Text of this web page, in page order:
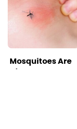
Mosquitoes Are
Always Drawn To